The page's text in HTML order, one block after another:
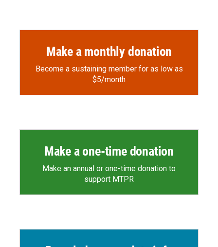
Make a monthly donation
Become a sustaining member for as low as
$5/month
Make a one-time donation
Make an annual or one-time donation to
support MTPR